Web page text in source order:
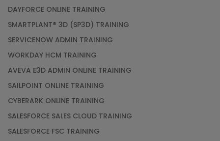
DAYFORCE ONLINE TRAINING
SMARTPLANT® 3D (SP3D) TRAINING
SERVICENOW ADMIN TRAINING
WORKDAY HCM TRAINING
AVEVA E3D ADMIN ONLINE TRAINING
SAILPOINT ONLINE TRAINING
CYBERARK ONLINE TRAINING
SALESFORCE SALES CLOUD TRAINING
SALESFORCE FSC TRAINING